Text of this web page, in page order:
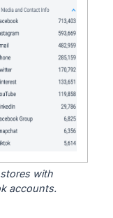
with
accounts.